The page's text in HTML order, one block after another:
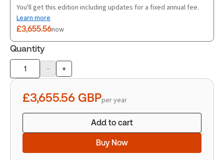
You'll get this edition including updates for a fixed annual fee.
Learn more
£3,655.56now
Quantity
Product
quantity
- +
£3,655.56 GBPper year
Add to cart
Buy Now